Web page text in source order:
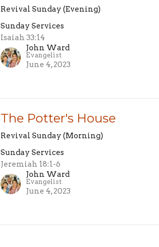
Revival Sunday (Evening)
Sunday Services
Isaiah 33:14
John Ward
Evangelist
June 4, 2023
The Potter's House
Revival Sunday (Morning)
Sunday Services
Jeremiah 18:1-6
John Ward
Evangelist
June 4, 2023